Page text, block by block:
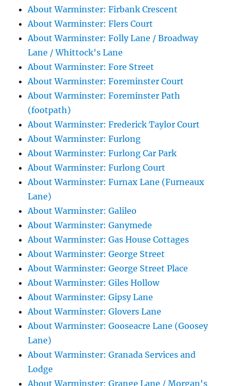
About Warminster: Firbank Crescent
About Warminster: Flers Court
About Warminster: Folly Lane / Broadway
Lane / Whittock's Lane
About Warminster: Fore Street
About Warminster: Foreminster Court
About Warminster: Foreminster Path
(footpath)
About Warminster: Frederick Taylor Court
About Warminster: Furlong
About Warminster: Furlong Car Park
About Warminster: Furlong Court
About Warminster: Furnax Lane (Furneaux
Lane)
About Warminster: Galileo
About Warminster: Ganymede
About Warminster: Gas House Cottages
About Warminster: George Street
About Warminster: George Street Place
About Warminster: Giles Hollow
About Warminster: Gipsy Lane
About Warminster: Glovers Lane
About Warminster: Gooseacre Lane (Goosey
Lane)
About Warminster: Granada Services and
Lodge
About Warminster: Grange Lane / Morgan's